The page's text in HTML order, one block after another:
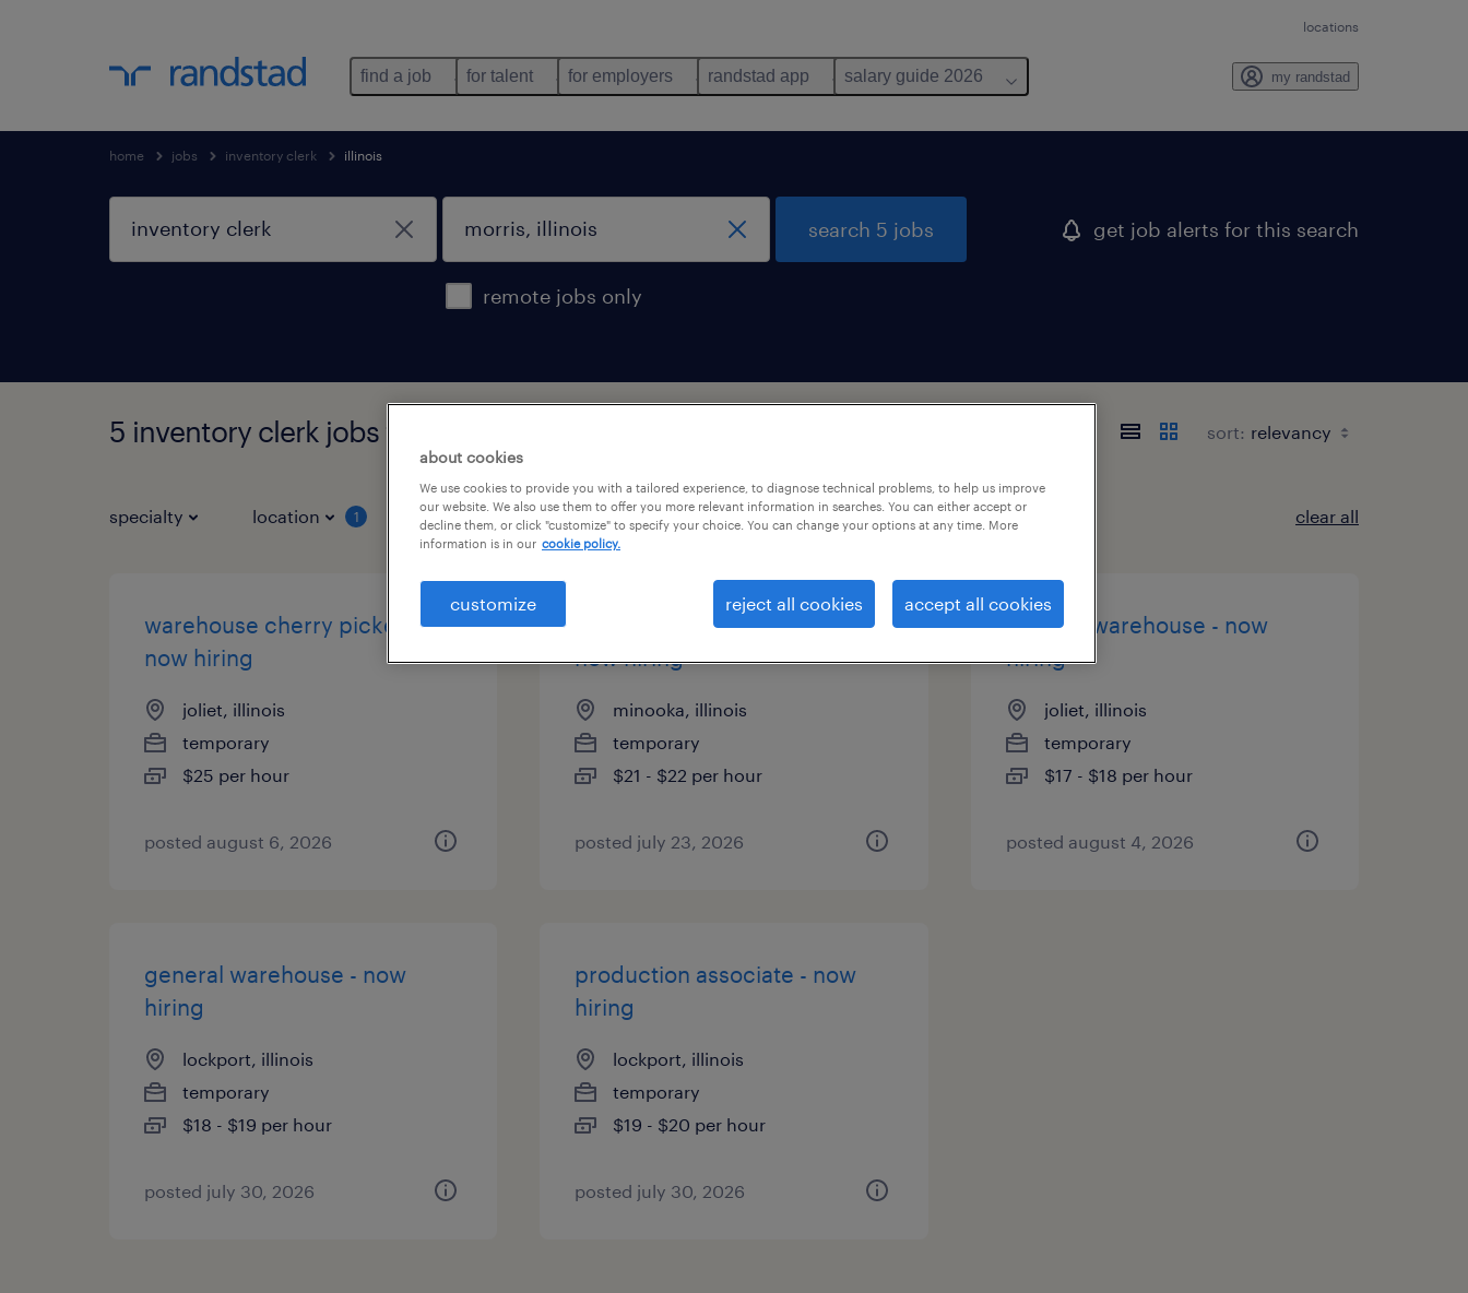
locations
find a job for talent for employers randstad app salary guide 2026 my randstad
home jobs inventory clerk illinois
remote jobs only
search 5 jobs get job alerts for this search
5 inventory clerk jobs found in morris, illinois sort:
specialty location 1 job types clear all
warehouse cherry picker -
now hiring
joliet, illinois
temporary
$25 per hour
posted august 6, 2026
warehouse picker packer -
now hiring
minooka, illinois
temporary
$21 - $22 per hour
posted july 23, 2026
general warehouse - now
hiring
joliet, illinois
temporary
$17 - $18 per hour
posted august 4, 2026
general warehouse - now
hiring
lockport, illinois
temporary
$18 - $19 per hour
posted july 30, 2026
production associate - now
hiring
lockport, illinois
temporary
$19 - $20 per hour
posted july 30, 2026
about cookies
We use cookies to provide you with a tailored experience, to diagnose technical problems, to help us improve
our website. We also use them to offer you more relevant information in searches. You can either accept or
decline them, or click "customize" to specify your choice. You can change your options at any time. More
information is in our cookie policy.
customize reject all cookies accept all cookies